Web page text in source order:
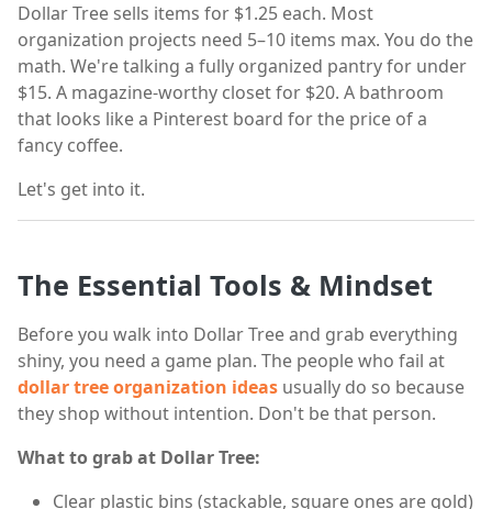
Dollar Tree sells items for $1.25 each. Most
organization projects need 5–10 items max. You do the
math. We're talking a fully organized pantry for under
$15. A magazine-worthy closet for $20. A bathroom
that looks like a Pinterest board for the price of a
fancy coffee.
Let's get into it.
The Essential Tools & Mindset
Before you walk into Dollar Tree and grab everything
shiny, you need a game plan. The people who fail at
dollar tree organization ideas usually do so because
they shop without intention. Don't be that person.
What to grab at Dollar Tree:
Clear plastic bins (stackable, square ones are gold)